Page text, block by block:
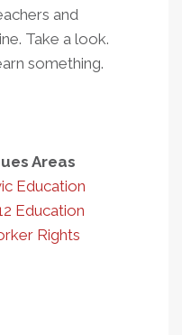
and
Take a look.
something.
Areas
Education
Education
Rights